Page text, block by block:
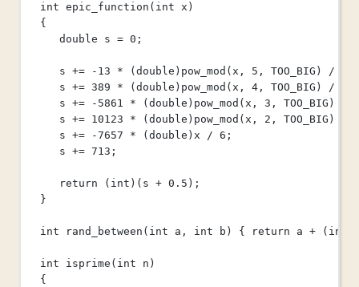
int epic_function ( int x )
{
double s = 0 ;
s += - 13 * ( double ) pow_mod (x, 5 , TOO_BIG) /
s += 389 * ( double ) pow_mod (x, 4, TOO_BIG) /
s += - 5861 * ( double ) pow_mod (x, 3 , TOO_BIG)
s += 10123 * ( double ) pow_mod (x, 2 , TOO_BIG)
s += -7657 * ( double )x / 6 ;
s += 713 ;
return ( int )(s + 0.5 );
}
int rand_between ( int a , int b ) { return a + ( int
int isprime ( int n )
{